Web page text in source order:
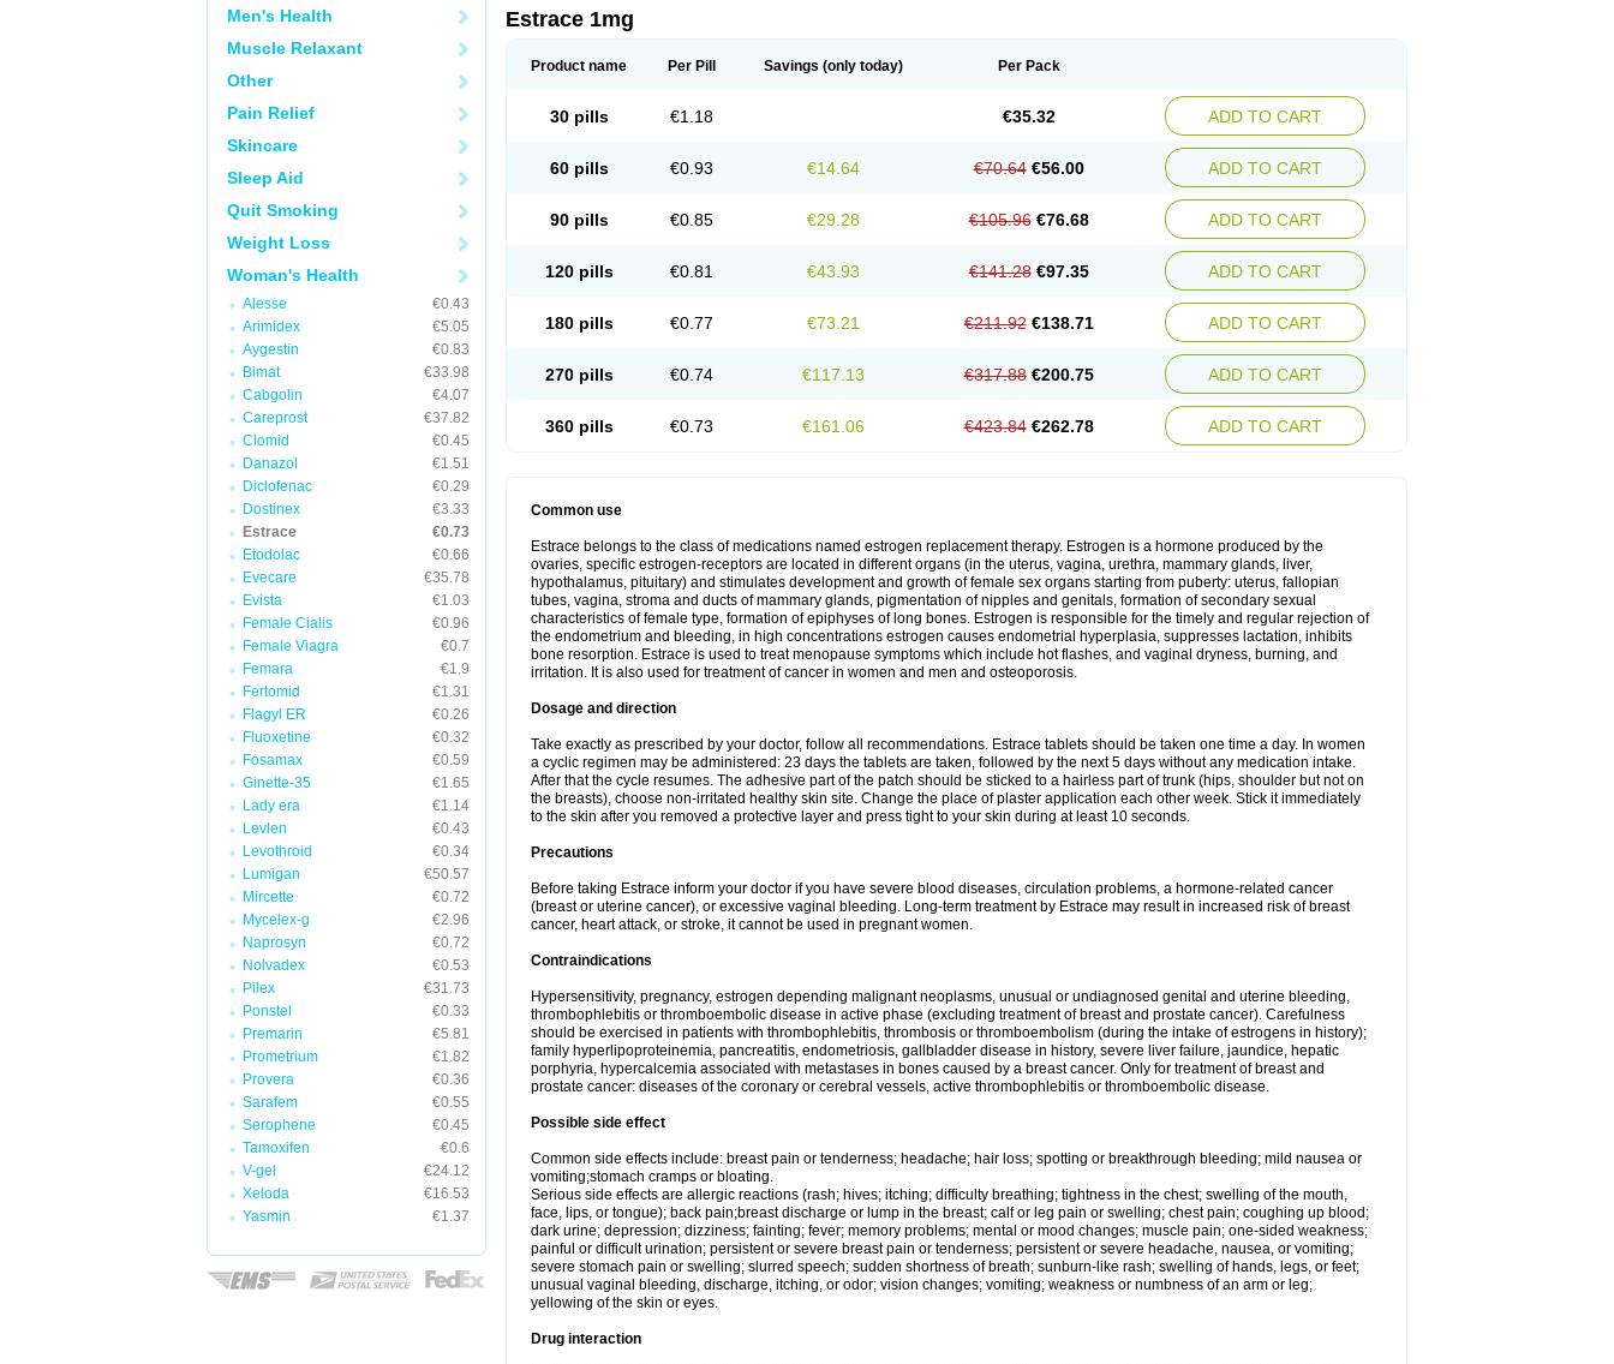
Men's Health
Muscle Relaxant
Other
Pain Relief
Skincare
Sleep Aid
Quit Smoking
Weight Loss
Woman's Health
Alesse
€0.43
Arimidex
€5.05
Aygestin
€0.83
Bimat
€33.98
Cabgolin
€4.07
Careprost
€37.82
Clomid
€0.45
Danazol
€1.51
Diclofenac
€0.29
Dostinex
€3.33
Estrace
€0.73
Etodolac
€0.66
Evecare
€35.78
Evista
€1.03
Female Cialis
€0.96
Female Viagra
€0.7
Femara
€1.9
Fertomid
€1.31
Flagyl ER
€0.26
Fluoxetine
€0.32
Fosamax
€0.59
Ginette-35
€1.65
Lady era
€1.14
Levlen
€0.43
Levothroid
€0.34
Lumigan
€50.57
Mircette
€0.72
Mycelex-g
€2.96
Naprosyn
€0.72
Nolvadex
€0.53
Pilex
€31.73
Ponstel
€0.33
Premarin
€5.81
Prometrium
€1.82
Provera
€0.36
Sarafem
€0.55
Serophene
€0.45
Tamoxifen
€0.6
V-gel
€24.12
Xeloda
€16.53
Yasmin
€1.37
Estrace 1mg
Product name Per Pill Savings (only today) Per Pack
30 pills €1.18 €35.32 ADD TO CART
60 pills €0.93 €14.64 €70.64 €56.00 ADD TO CART
90 pills €0.85 €29.28 €105.96 €76.68 ADD TO CART
120 pills €0.81 €43.93 €141.28 €97.35 ADD TO CART
180 pills €0.77 €73.21 €211.92 €138.71 ADD TO CART
270 pills €0.74 €117.13 €317.88 €200.75 ADD TO CART
360 pills €0.73 €161.06 €423.84 €262.78 ADD TO CART
Common use
Estrace belongs to the class of medications named estrogen replacement therapy. Estrogen is a hormone produced by the
ovaries, specific estrogen-receptors are located in different organs (in the uterus, vagina, urethra, mammary glands, liver,
hypothalamus, pituitary) and stimulates development and growth of female sex organs starting from puberty: uterus, fallopian
tubes, vagina, stroma and ducts of mammary glands, pigmentation of nipples and genitals, formation of secondary sexual
characteristics of female type, formation of epiphyses of long bones. Estrogen is responsible for the timely and regular rejection of
the endometrium and bleeding, in high concentrations estrogen causes endometrial hyperplasia, suppresses lactation, inhibits
bone resorption. Estrace is used to treat menopause symptoms which include hot flashes, and vaginal dryness, burning, and
irritation. It is also used for treatment of cancer in women and men and osteoporosis.
Dosage and direction
Take exactly as prescribed by your doctor, follow all recommendations. Estrace tablets should be taken one time a day. In women
a cyclic regimen may be administered: 23 days the tablets are taken, followed by the next 5 days without any medication intake.
After that the cycle resumes. The adhesive part of the patch should be sticked to a hairless part of trunk (hips, shoulder but not on
the breasts), choose non-irritated healthy skin site. Change the place of plaster application each other week. Stick it immediately
to the skin after you removed a protective layer and press tight to your skin during at least 10 seconds.
Precautions
Before taking Estrace inform your doctor if you have severe blood diseases, circulation problems, a hormone-related cancer
(breast or uterine cancer), or excessive vaginal bleeding. Long-term treatment by Estrace may result in increased risk of breast
cancer, heart attack, or stroke, it cannot be used in pregnant women.
Contraindications
Hypersensitivity, pregnancy, estrogen depending malignant neoplasms, unusual or undiagnosed genital and uterine bleeding,
thrombophlebitis or thromboembolic disease in active phase (excluding treatment of breast and prostate cancer). Carefulness
should be exercised in patients with thrombophlebitis, thrombosis or thromboembolism (during the intake of estrogens in history);
family hyperlipoproteinemia, pancreatitis, endometriosis, gallbladder disease in history, severe liver failure, jaundice, hepatic
porphyria, hypercalcemia associated with metastases in bones caused by a breast cancer. Only for treatment of breast and
prostate cancer: diseases of the coronary or cerebral vessels, active thrombophlebitis or thromboembolic disease.
Possible side effect
Common side effects include: breast pain or tenderness; headache; hair loss; spotting or breakthrough bleeding; mild nausea or
vomiting;stomach cramps or bloating.
Serious side effects are allergic reactions (rash; hives; itching; difficulty breathing; tightness in the chest; swelling of the mouth,
face, lips, or tongue); back pain;breast discharge or lump in the breast; calf or leg pain or swelling; chest pain; coughing up blood;
dark urine; depression; dizziness; fainting; fever; memory problems; mental or mood changes; muscle pain; one-sided weakness;
painful or difficult urination; persistent or severe breast pain or tenderness; persistent or severe headache, nausea, or vomiting;
severe stomach pain or swelling; slurred speech; sudden shortness of breath; sunburn-like rash; swelling of hands, legs, or feet;
unusual vaginal bleeding, discharge, itching, or odor; vision changes; vomiting; weakness or numbness of an arm or leg;
yellowing of the skin or eyes.
Drug interaction